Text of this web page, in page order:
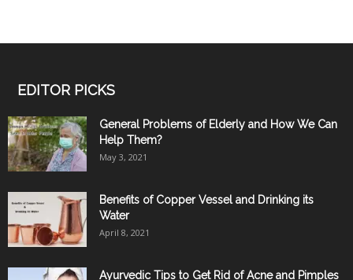
EDITOR PICKS
General Problems of Elderly and How We Can
Help Them?
May 3, 2021
Benefits of Copper Vessel and Drinking its
Water
April 8, 2021
Ayurvedic Tips to Get Rid of Acne and Pimples